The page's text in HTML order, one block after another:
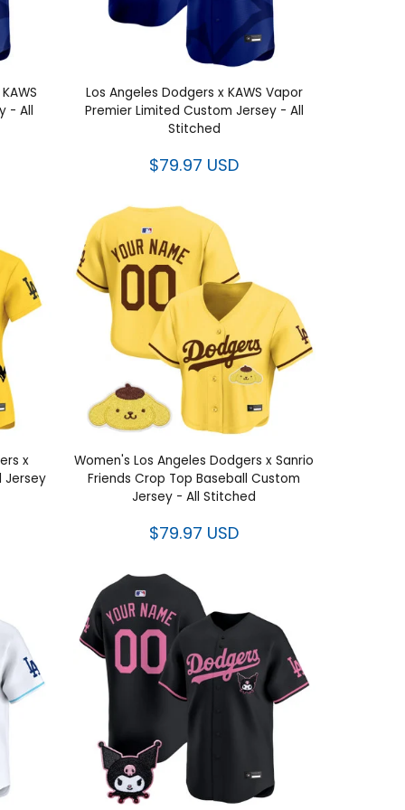
- All
Los Angeles Dodgers x KAWS Vapor
Premier Limited Custom Jersey - All
Stitched
$79.97 USD
x
Jersey
Women's Los Angeles Dodgers x Sanrio
Friends Crop Top Baseball Custom
Jersey - All Stitched
$79.97 USD